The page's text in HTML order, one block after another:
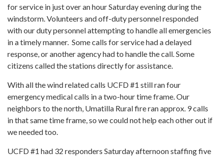
for service in just over an hour Saturday evening during the
windstorm. Volunteers and off-duty personnel responded
with our duty personnel attempting to handle all emergencies
in a timely manner. Some calls for service had a delayed
response, or another agency had to handle the call. Some
citizens called the stations directly for assistance.
With all the wind related calls UCFD #1 still ran four
emergency medical calls in a two-hour time frame. Our
neighbors to the north, Umatilla Rural fire ran approx. 9 calls
in that same time frame, so we could not help each other out if
we needed too.
UCFD #1 had 32 responders Saturday afternoon staffing five